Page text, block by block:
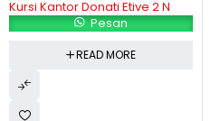
Kursi Kantor Donati Etive 2 N
Pesan
READ MORE